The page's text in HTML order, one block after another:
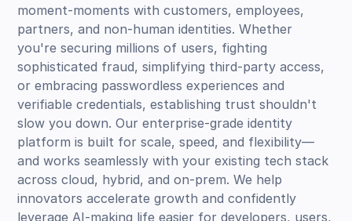
moment-moments with customers, employees,
partners, and non-human identities. Whether
you're securing millions of users, fighting
sophisticated fraud, simplifying third-party access,
or embracing passwordless experiences and
verifiable credentials, establishing trust shouldn't
slow you down. Our enterprise-grade identity
platform is built for scale, speed, and flexibility—
and works seamlessly with your existing tech stack
across cloud, hybrid, and on-prem. We help
innovators accelerate growth and confidently
leverage AI-making life easier for developers, users,